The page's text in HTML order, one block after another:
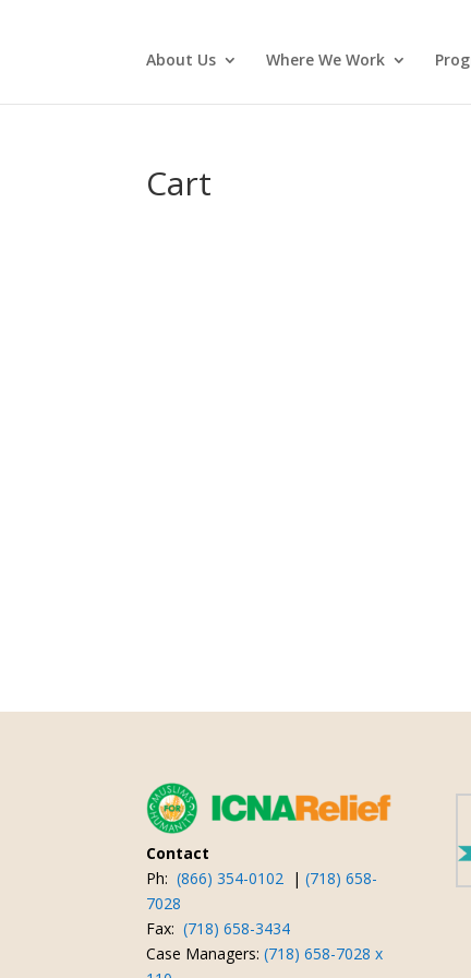
About Us Where We Work
Cart
Contact
Ph:(866) 354-0102 |(718) 658-
7028
Fax:(718) 658-3434
Case Managers:(718) 658-7028 x